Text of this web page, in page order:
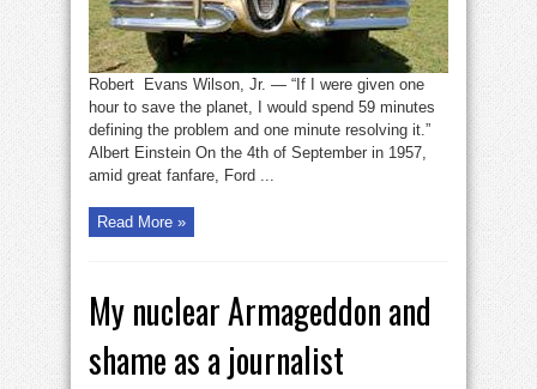
Robert Evans Wilson, Jr. — “If I were given one
hour to save the planet, I would spend 59 minutes
defining the problem and one minute resolving it.”
Albert Einstein On the 4th of September in 1957,
amid great fanfare, Ford ...
Read More »
My nuclear Armageddon and
shame as a journalist